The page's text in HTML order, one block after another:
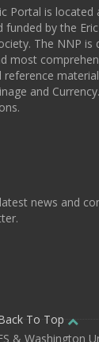
Portal is located
funded by the
The NNP is
most
and
news and
To Top
& Washington